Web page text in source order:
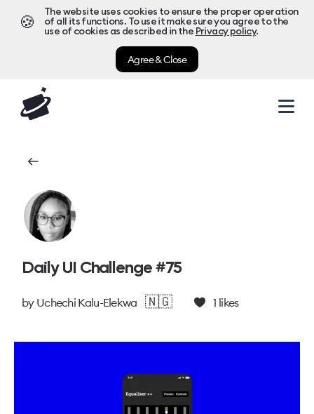
🍪
The website uses cookies to ensure the proper operation
of all its functions. To use it make sure you agree to the
use of cookies as described in the Privacy policy.
Agree & Close
Daily UI Challenge #75
by Uchechi Kalu-Elekwa 🇳🇬 1 likes